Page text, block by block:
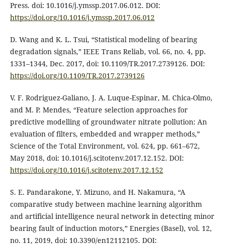
Press. doi: 10.1016/j.ymssp.2017.06.012. DOI:
https://doi.org/10.1016/j.ymssp.2017.06.012
D. Wang and K. L. Tsui, “Statistical modeling of bearing
degradation signals,” IEEE Trans Reliab, vol. 66, no. 4, pp.
1331–1344, Dec. 2017, doi: 10.1109/TR.2017.2739126. DOI:
https://doi.org/10.1109/TR.2017.2739126
V. F. Rodriguez-Galiano, J. A. Luque-Espinar, M. Chica-Olmo,
and M. P. Mendes, “Feature selection approaches for
predictive modelling of groundwater nitrate pollution: An
evaluation of filters, embedded and wrapper methods,”
Science of the Total Environment, vol. 624, pp. 661–672,
May 2018, doi: 10.1016/j.scitotenv.2017.12.152. DOI:
https://doi.org/10.1016/j.scitotenv.2017.12.152
S. E. Pandarakone, Y. Mizuno, and H. Nakamura, “A
comparative study between machine learning algorithm
and artificial intelligence neural network in detecting minor
bearing fault of induction motors,” Energies (Basel), vol. 12,
no. 11, 2019, doi: 10.3390/en12112105. DOI: